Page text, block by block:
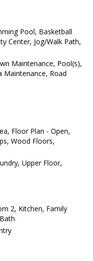
Pool, Basketball
Center, Jog/Walk Path,
Maintenance, Pool(s),
Maintenance, Road
Floor Plan - Open,
Wood Floors,
Upper Floor,
2, Kitchen, Family